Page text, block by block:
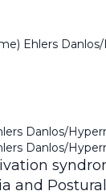
Ehlers
Danlos/
Danlos/
and